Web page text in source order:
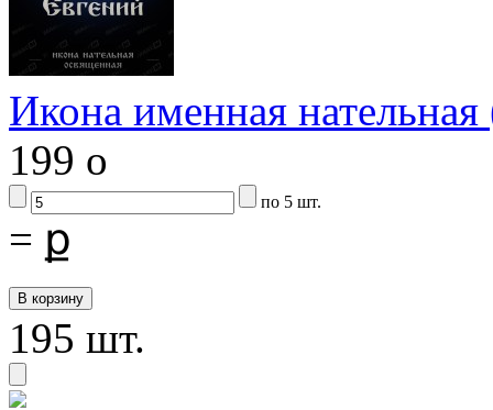
Икона именная
199 o
по 5 шт.
= ք
195 шт.